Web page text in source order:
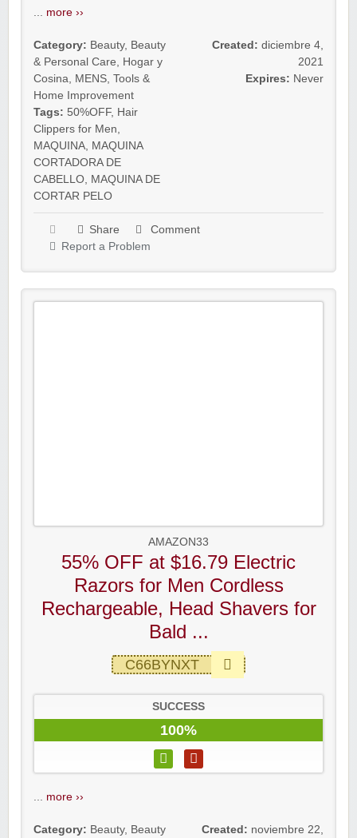
more ››
Category: Beauty, Beauty
& Personal Care
Hogar y
Cosina
MENS Tools &
Home Improvement
Tags: 50%OFF, Hair
Clippers for Men
MAQUINA MAQUINA
CORTADORA DE
CABELLO MAQUINA DE
CORTAR PELO
Created: diciembre 4,
2021
Expires: Never
Share
Comment
Report a Problem
AMAZON33
55% OFF at $16.79 Electric
Razors for Men Cordless
Rechargeable, Head Shavers for
Bald ...
C66BYNXT
SUCCESS
100%
more ››
Category: Beauty, Beauty
Created: noviembre 22,